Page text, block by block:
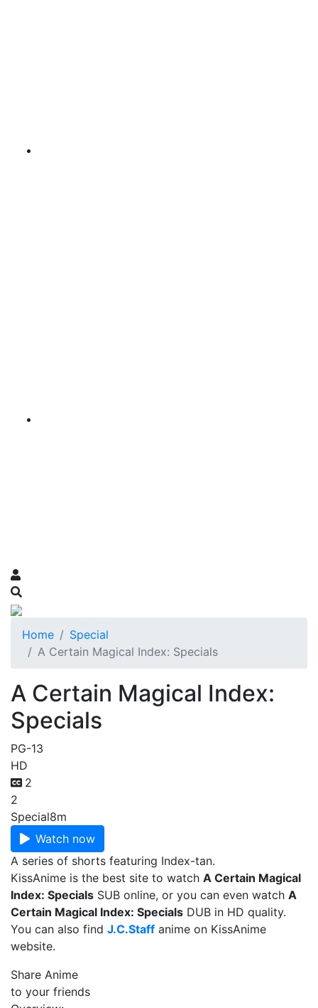
Home
Special
A Certain Magical Index: Specials
A Certain Magical Index:
Specials
PG-13
HD
2
2
Special8m
Watch now
A series of shorts featuring Index-tan.
KissAnime is the best site to watch A Certain Magical
Index: Specials SUB online, or you can even watch A
Certain Magical Index: Specials DUB in HD quality.
You can also find J.C.Staff anime on KissAnime
website.
Share Anime
to your friends